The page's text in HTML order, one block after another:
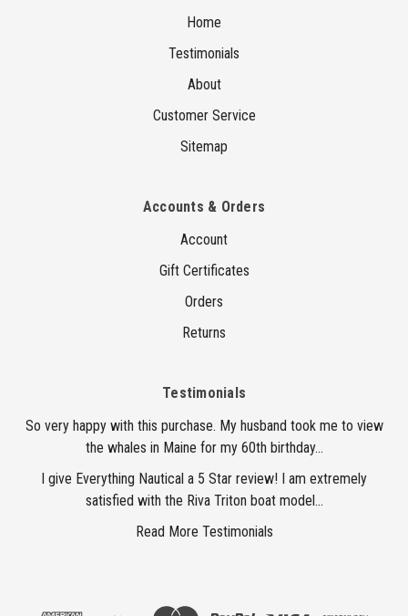
Home
Testimonials
About
Customer Service
Sitemap
Accounts & Orders
Account
Gift Certificates
Orders
Returns
Testimonials
So very happy with this purchase. My husband took me to view
the whales in Maine for my 60th birthday...
I give Everything Nautical a 5 Star review! I am extremely
satisfied with the Riva Triton boat model...
Read More Testimonials